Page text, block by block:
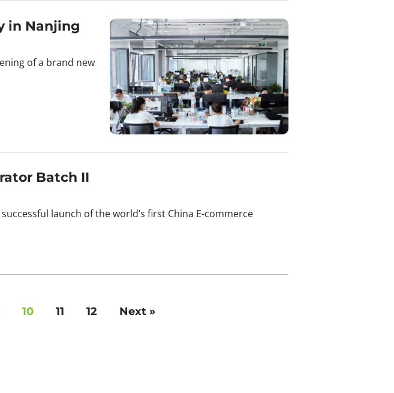
in Nanjing
of a brand new
Batch II
launch of the world’s first China E-commerce
10 11 12 Next »